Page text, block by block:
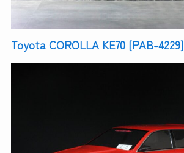
Toyota COROLLA KE70 [PAB-4229]